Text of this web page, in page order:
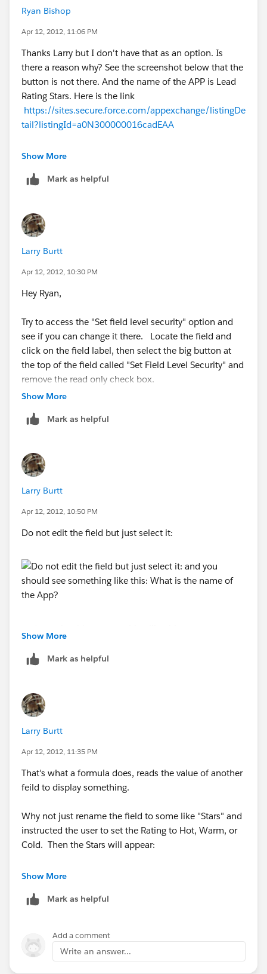
Ryan Bishop
Apr 12, 2012, 11:06 PM
Thanks Larry but I don't have that as an option. Is
there a reason why? See the screenshot below that the
button is not there. And the name of the APP is Lead
Rating Stars. Here is the link
https://sites.secure.force.com/appexchange/listingDe
tail?listingId=a0N300000016cadEAA
Show More
Mark as helpful
Larry Burtt
Apr 12, 2012, 10:30 PM
Hey Ryan,
Try to access the "Set field level security" option and
see if you can change it there. Locate the field and
click on the field label, then select the big button at
the top of the field called "Set Field Level Security" and
remove the read only check box.
Show More
Mark as helpful
Larry Burtt
Apr 12, 2012, 10:50 PM
Do not edit the field but just select it:
What is the name of the App?
Show More
Mark as helpful
Larry Burtt
Apr 12, 2012, 11:35 PM
That's what a formula does, reads the value of another
feild to display something.
Why not just rename the field to some like "Stars" and
instructed the user to set the Rating to Hot, Warm, or
Cold. Then the Stars will appear:
Show More
Mark as helpful
Add a comment
Write an answer...